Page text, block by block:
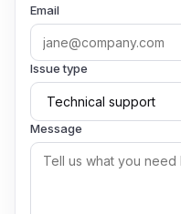
Email
Issue type
Message